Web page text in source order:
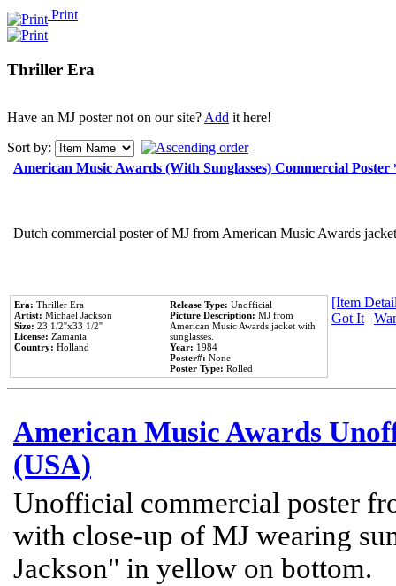
Print
Thriller Era
Have an MJ poster not on our site?Add it here!
Sort by:
American Music Awards (With Sunglasses) Commercial
Dutch commercial poster of MJ from American Music Awards
Era: Thriller Era
Artist: Michael Jackson
Size: 23 1/2''x33 1/2''
License: Zamania
Country: Holland
Release Type: Unofficial
Picture Description: MJ from
American Music Awards jacket with
sunglasses.
Year: 1984
Poster#: None
Poster Type: Rolled
[Item
Got It|
American Music Awards
(USA)
Unofficial commercial poster
with close-up of MJ wearing
Jackson" in yellow on bottom.